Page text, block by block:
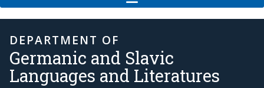
DEPARTMENT OF
Germanic and Slavic
Languages and Literatures